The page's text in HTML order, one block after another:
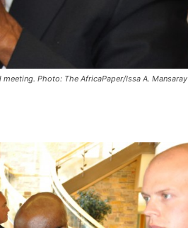
Photo: The AfricaPaper/Issa A. Mansaray